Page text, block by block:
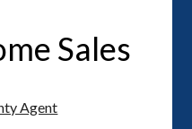
Sales
Agent